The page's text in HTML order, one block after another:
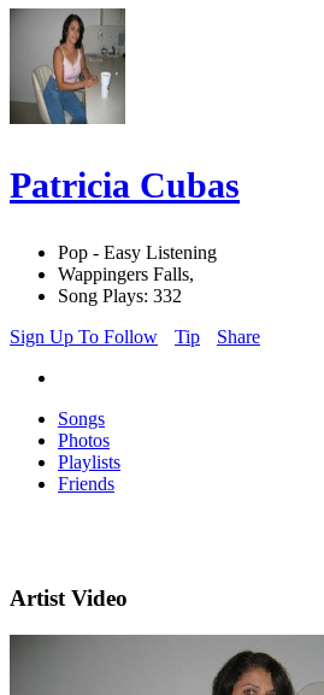
Patricia Cubas
Pop - Easy Listening
Wappingers Falls,
Song Plays: 332
Sign Up To Follow
Tip Share
Songs
Photos
Playlists
Friends
Artist Video